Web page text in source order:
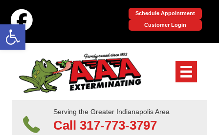
Open toolbar
Schedule Appointment
Customer Login
Serving the Greater Indianapolis Area
Call 317-773-3797